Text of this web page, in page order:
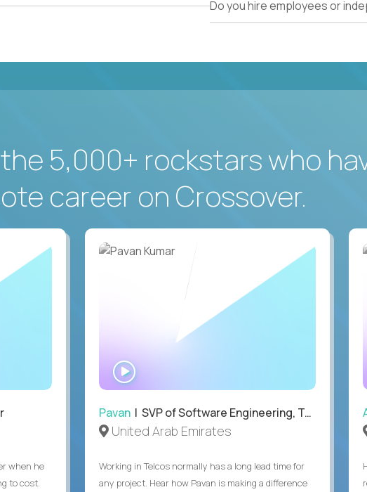
Do you hire employees or
5,000+ rockstars who
career on Crossover.
when he
to cost.
WATCH
INTERVIEW
Pavan| SVP of Software Engineering, Totogi
United Arab Emirates
Working in Telcos normally has a long lead time for
any project. Hear how Pavan is making a difference